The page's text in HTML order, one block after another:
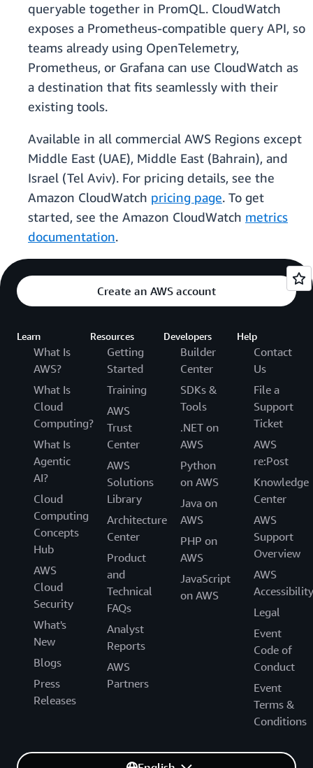
queryable together in PromQL. CloudWatch
exposes a Prometheus-compatible query API, so
teams already using OpenTelemetry,
Prometheus, or Grafana can use CloudWatch as
a destination that fits seamlessly with their
existing tools.
Available in all commercial AWS Regions except
Middle East (UAE), Middle East (Bahrain), and
Israel (Tel Aviv). For pricing details, see the
Amazon CloudWatch pricing page. To get
started, see the Amazon CloudWatch metrics
documentation.
Create an AWS account
Learn
What Is
AWS?
What Is
Cloud
Computing?
What Is
Agentic
AI?
Cloud
Computing
Concepts
Hub
AWS
Cloud
Security
What's
New
Blogs
Press
Releases
Resources
Getting
Started
Training
AWS
Trust
Center
AWS
Solutions
Library
Architecture
Center
Product
and
Technical
FAQs
Analyst
Reports
AWS
Partners
Developers
Builder
Center
SDKs &
Tools
.NET on
AWS
Python
on AWS
Java on
AWS
PHP on
AWS
JavaScript
on AWS
Help
Contact
Us
File a
Support
Ticket
AWS
re:Post
Knowledge
Center
AWS
Support
Overview
AWS
Accessibility
Legal
Event
Code of
Conduct
Event
Terms &
Conditions